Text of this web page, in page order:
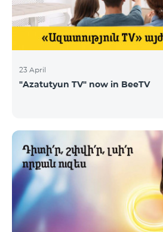
23 April
"Azatutyun TV" now in BeeTV